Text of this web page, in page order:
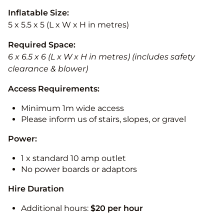
Inflatable Size:
5 x 5.5 x 5 (L x W x H in metres)
Required Space:
6 x 6.5 x 6 (L x W x H in metres) (includes safety
clearance & blower)
Access Requirements:
Minimum 1m wide access
Please inform us of stairs, slopes, or gravel
Power:
1 x standard 10 amp outlet
No power boards or adaptors
Hire Duration
Additional hours: $20 per hour